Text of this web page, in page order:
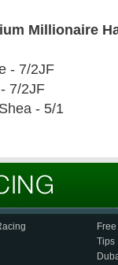
Millionaire
- 7/2JF
7/2JF
- 5/1
Tips